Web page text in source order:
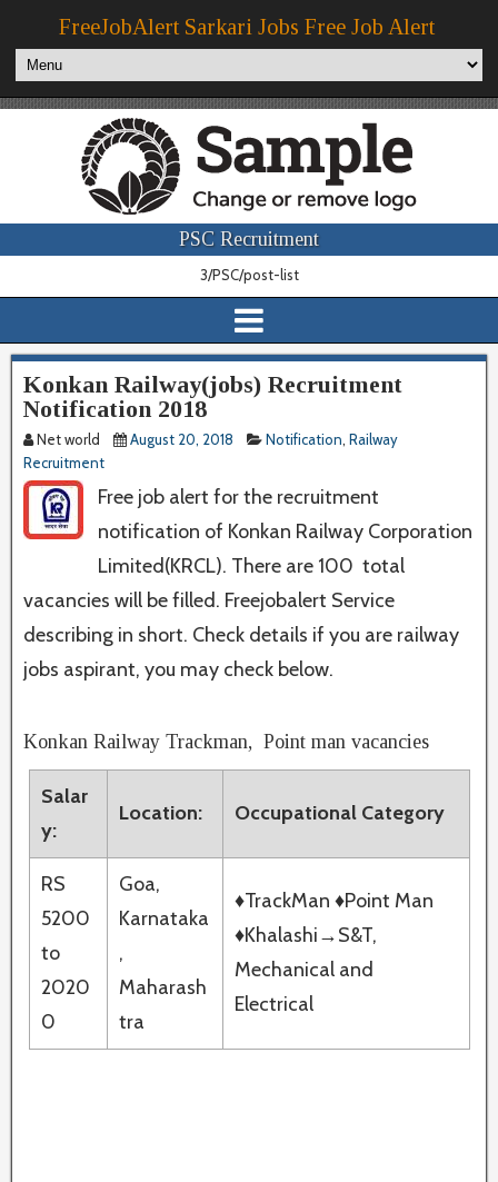
FreeJobAlert Sarkari Jobs Free Job Alert
PSC Recruitment
3/PSC/post-list
Konkan Railway(jobs) Recruitment
Notification 2018
Net world August 20, 2018 Notification, Railway
Recruitment
Free job alert for the recruitment
notification of Konkan Railway Corporation
Limited(KRCL). There are 100 total
vacancies will be filled. Freejobalert Service
describing in short. Check details if you are railway
jobs aspirant, you may check below.
Konkan Railway Trackman, Point man vacancies
Salar
y:
Location: Occupational Category
RS
5200
to
2020
0
Goa,
Karnataka
,
Maharash
tra
♦TrackMan ♦Point Man
♦Khalashi→S&T,
Mechanical and
Electrical